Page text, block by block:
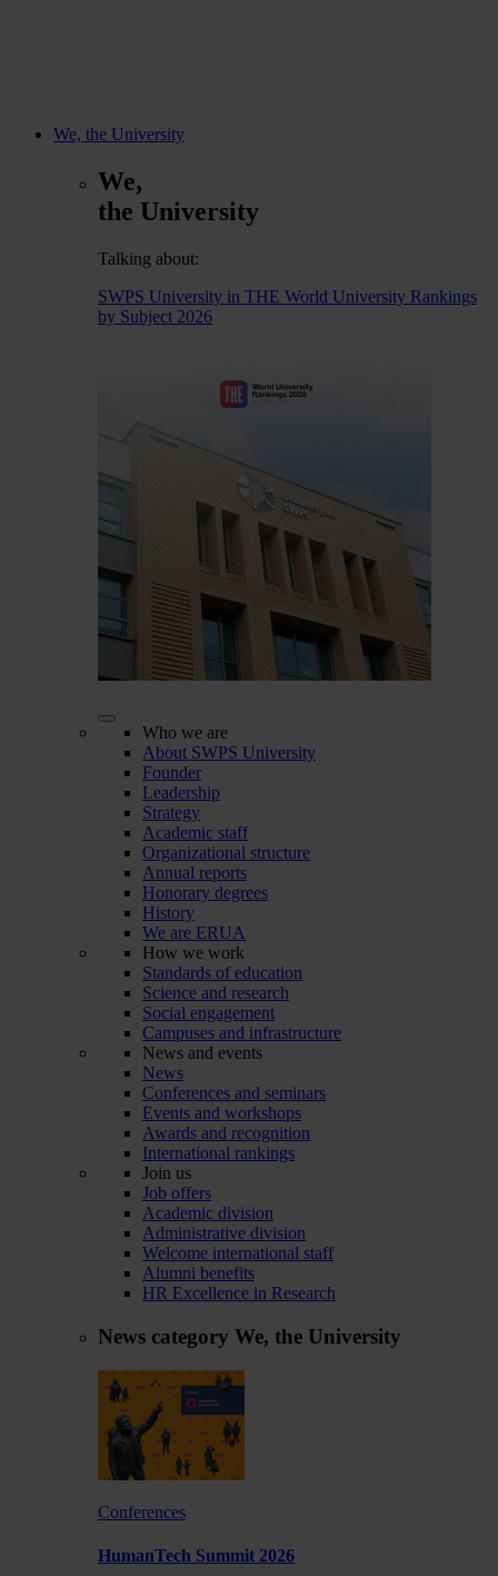
We, the University
We,
the University
Talking about:
SWPS University in THE World University Rankings
by Subject 2026
Who we are
About SWPS University
Founder
Leadership
Strategy
Academic staff
Organizational structure
Annual reports
Honorary degrees
History
We are ERUA
How we work
Standards of education
Science and research
Social engagement
Campuses and infrastructure
News and events
News
Conferences and seminars
Events and workshops
Awards and recognition
International rankings
Join us
Job offers
Academic division
Administrative division
Welcome international staff
Alumni benefits
HR Excellence in Research
News category We, the University
Conferences
HumanTech Summit 2026